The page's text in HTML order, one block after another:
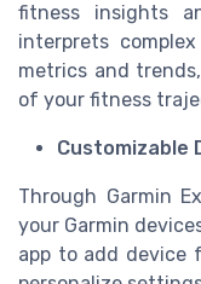
fitness insights
interprets
metrics and
of your fitness
Customizable
Through Garmin
your Garmin
app to add device